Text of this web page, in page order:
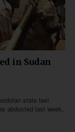
in Sudan
state last
abducted last week,